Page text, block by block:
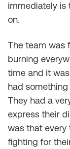
immediately is
on.
The team was
burning
time and it
had
They had a
express their
was that every
fighting for